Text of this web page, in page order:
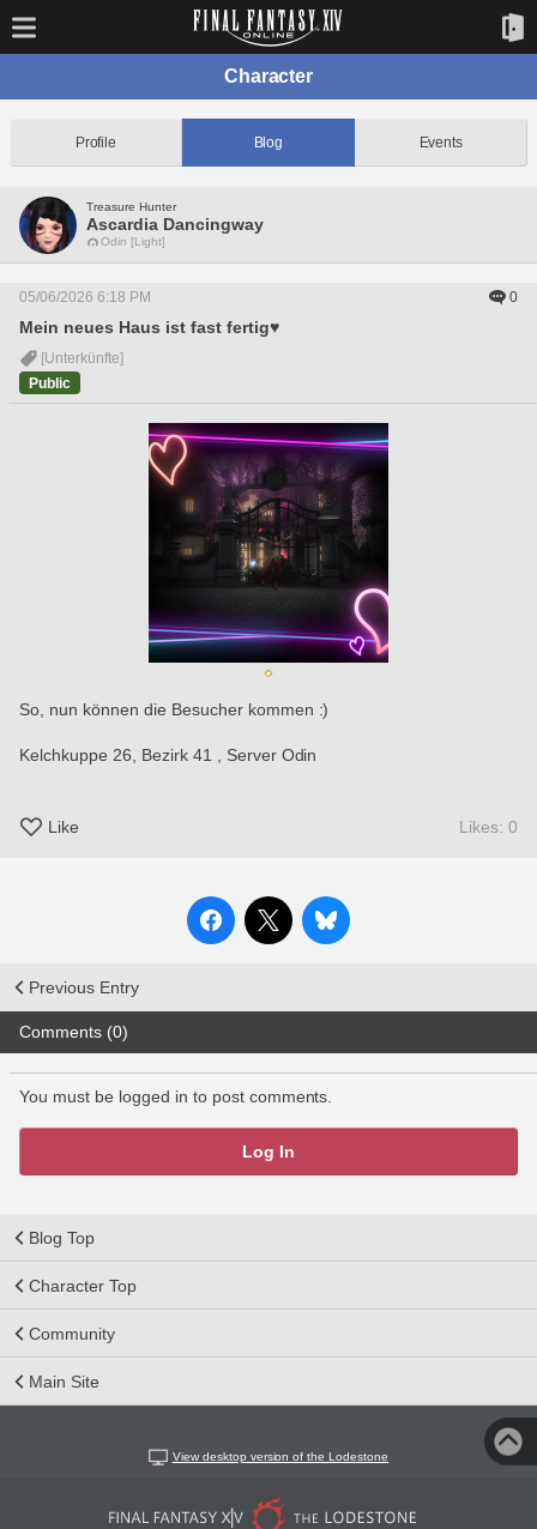
Character
Profile Blog Events
Treasure Hunter
Ascardia Dancingway
Odin [Light]
05/06/2026 6:18 PM 0
Mein neues Haus ist fast fertig♥
[Unterkünfte]
Public
So, nun können die Besucher kommen :)
Kelchkuppe 26, Bezirk 41 , Server Odin
Like Likes: 0
Previous Entry
Comments (0)
You must be logged in to post comments.
Log In
Blog Top
Character Top
Community
Main Site
View desktop version of the Lodestone